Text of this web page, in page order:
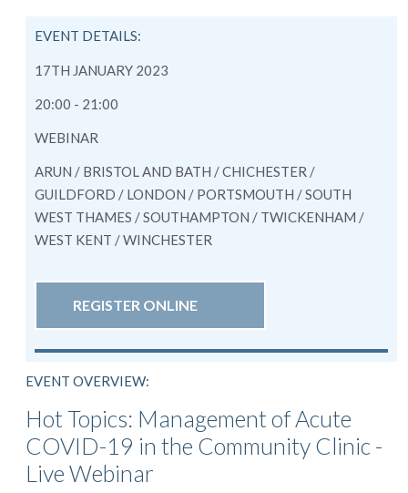
EVENT DETAILS:
17TH JANUARY 2023
20:00 - 21:00
WEBINAR
ARUN / BRISTOL AND BATH / CHICHESTER /
GUILDFORD / LONDON / PORTSMOUTH / SOUTH
WEST THAMES / SOUTHAMPTON / TWICKENHAM /
WEST KENT / WINCHESTER
REGISTER ONLINE
EVENT OVERVIEW:
Hot Topics: Management of Acute
COVID-19 in the Community Clinic -
Live Webinar